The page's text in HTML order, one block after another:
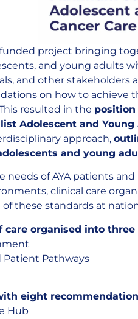
project bringing
and young adults
and other
on how to achieve
resulted in the
Adolescent and Young
approach,
and young
of AYA patients
clinical care
these standards at
care organised into three
Patient Pathways
eight
Hub